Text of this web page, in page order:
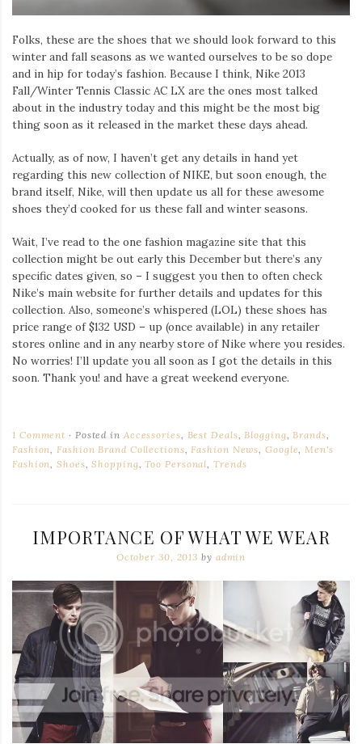
Folks, these are the shoes that we should look forward to this
winter and fall seasons as we wanted ourselves to be so dope
and in hip for today’s fashion. Because I think, Nike 2013
Fall/Winter Tennis Classic AC LX are the ones most talked
about in the industry today and this might be the most big
thing soon as it released in the market these days ahead.
Actually, as of now, I haven’t get any details in hand yet
regarding this new collection of NIKE, but soon enough, the
brand itself, Nike, will then update us all for these awesome
shoes they’d cooked for us these fall and winter seasons.
Wait, I’ve read to the one fashion magazine site that this
collection might be out early this December but there’s any
specific dates given, so – I suggest you then to often check
Nike’s main website for further details and updates for this
collection. Also, someone’s whispered (LOL) these shoes has
price range of $132 USD – up (once available) in any retailer
stores online and in any nearby store of Nike where you resides.
No worries! I’ll update you all soon as I got the details in this
soon. Thank you! and have a great weekend everyone.
1 Comment Posted in Accessories Best Deals Blogging Brands
Fashion
Fashion Brand Collections Fashion News ,Google
Men's
Fashion ,Shoes ,Shopping ,Too Personal ,Trends
IMPORTANCE OF WHAT WE WEAR
October 30, 2013 by admin